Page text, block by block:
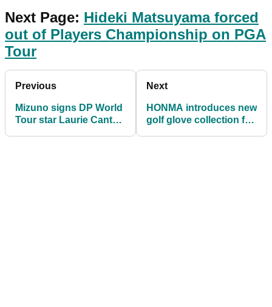
Next Page: Hideki Matsuyama forced
out of Players Championship on PGA
Tour
Previous
Mizuno signs DP World
Tour star Laurie Canter
Next
HONMA introduces new
golf glove collection for